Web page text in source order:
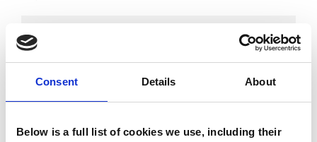
Consent Details About
Below is a full list of cookies we use, including their
ADHD
AUTISM